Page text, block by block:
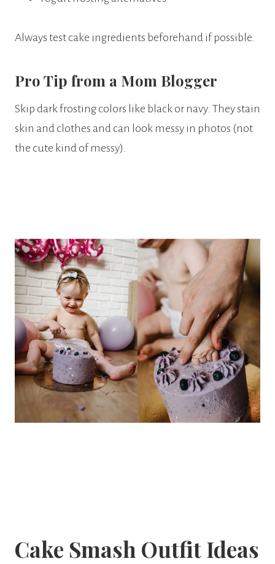
Always test cake ingredients beforehand if possible.
Pro Tip from a Mom Blogger
Skip dark frosting colors like black or navy. They stain
skin and clothes and can look messy in photos (not
the cute kind of messy).
Cake Smash Outfit Ideas